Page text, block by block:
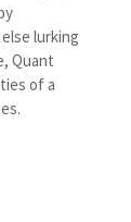
lurking
Quant
of a